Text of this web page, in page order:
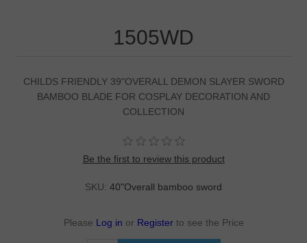
1505WD
CHILDS FRIENDLY 39"OVERALL DEMON SLAYER SWORD
BAMBOO BLADE FOR COSPLAY DECORATION AND
COLLECTION
Be the first to review this product
SKU: 40"Overall bamboo sword
Please Log in or Register to see the Price